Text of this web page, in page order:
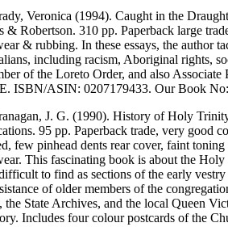
Veronica (1994). Caught in the
& Robertson. 310 pp. Paperback large
& rubbing. In these essays, the author
including racism, Aboriginal rights,
of the Loreto Order, and also
ISBN/ASIN: 0207179433. Our Book
J. G. (1990). History of Holy
95 pp. Paperback trade, very good
few pinhead dents rear cover, faint
This fascinating book is about the
to find as sections of the early
of older members of the
the State Archives, and the local Queen
Includes four colour postcards of the